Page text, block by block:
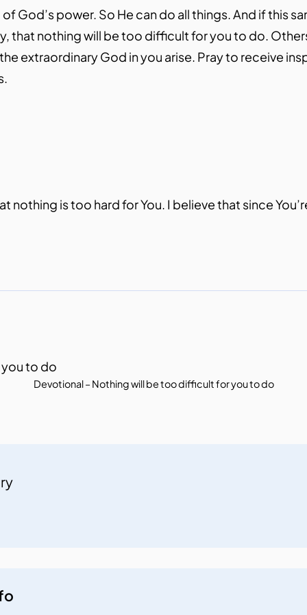
God’s power. So He can do all things. And if this
that nothing will be too difficult for you to do.
extraordinary God in you arise. Pray to receive
nothing is too hard for You. I believe that since
Devotional – Nothing will be too difficult for you to do